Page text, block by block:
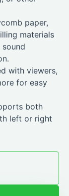
paper,
materials
with viewers,
for easy
both
left or right